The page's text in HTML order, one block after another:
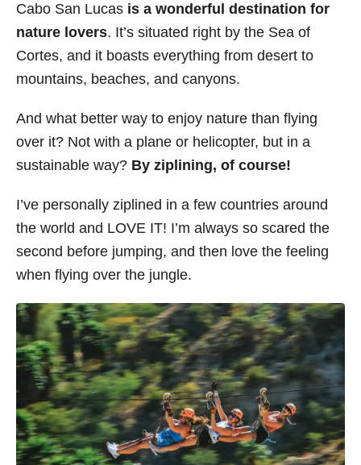
d
n
g
o
r
e
Cabo San Lucas is a wonderful destination for
nature lovers. It’s situated right by the Sea of
Cortes, and it boasts everything from desert to
mountains, beaches, and canyons.
And what better way to enjoy nature than flying
over it? Not with a plane or helicopter, but in a
sustainable way? By ziplining, of course!
I’ve personally ziplined in a few countries around
the world and LOVE IT! I’m always so scared the
second before jumping, and then love the feeling
when flying over the jungle.